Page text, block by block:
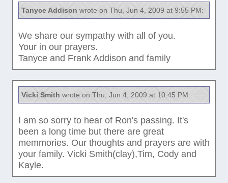
Tanyce Addison wrote on Thu, Jun 4, 2009 at 9:55 PM:
We share our sympathy with all of you.
Your in our prayers.
Tanyce and Frank Addison and family
Vicki Smith wrote on Thu, Jun 4, 2009 at 10:45 PM:
I am so sorry to hear of Ron's passing. It's
been a long time but there are great
memmories. Our thoughts and prayers are with
your family. Vicki Smith(clay),Tim, Cody and
Kayle.